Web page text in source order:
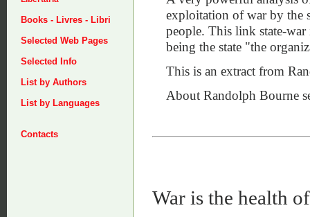
Books - Livres - Libri
Selected Web Pages
Selected Info
List by Authors
List by Languages
Contacts
exploitation of war by the
people. This link state-
being the state "the
This is an extract from
About Randolph Bourne
War is the health